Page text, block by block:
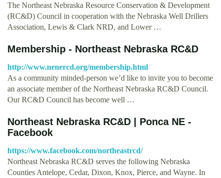
The Northeast Nebraska Resource Conservation & Development
(RC&D) Council in cooperation with the Nebraska Well Drillers
Association, Lewis & Clark NRD, and Lower …
Membership - Northeast Nebraska RC&D
http://www.nenercd.org/membership.html
As a community minded-person we’d like to invite you to become
an associate member of the Northeast Nebraska RC&D Council.
Our RC&D Council has become well …
Northeast Nebraska RC&D | Ponca NE -
Facebook
https://www.facebook.com/northeastrcd/
Northeast Nebraska RC&D serves the following Nebraska
Counties Antelope, Cedar, Dixon, Knox, Pierce, and Wayne. In